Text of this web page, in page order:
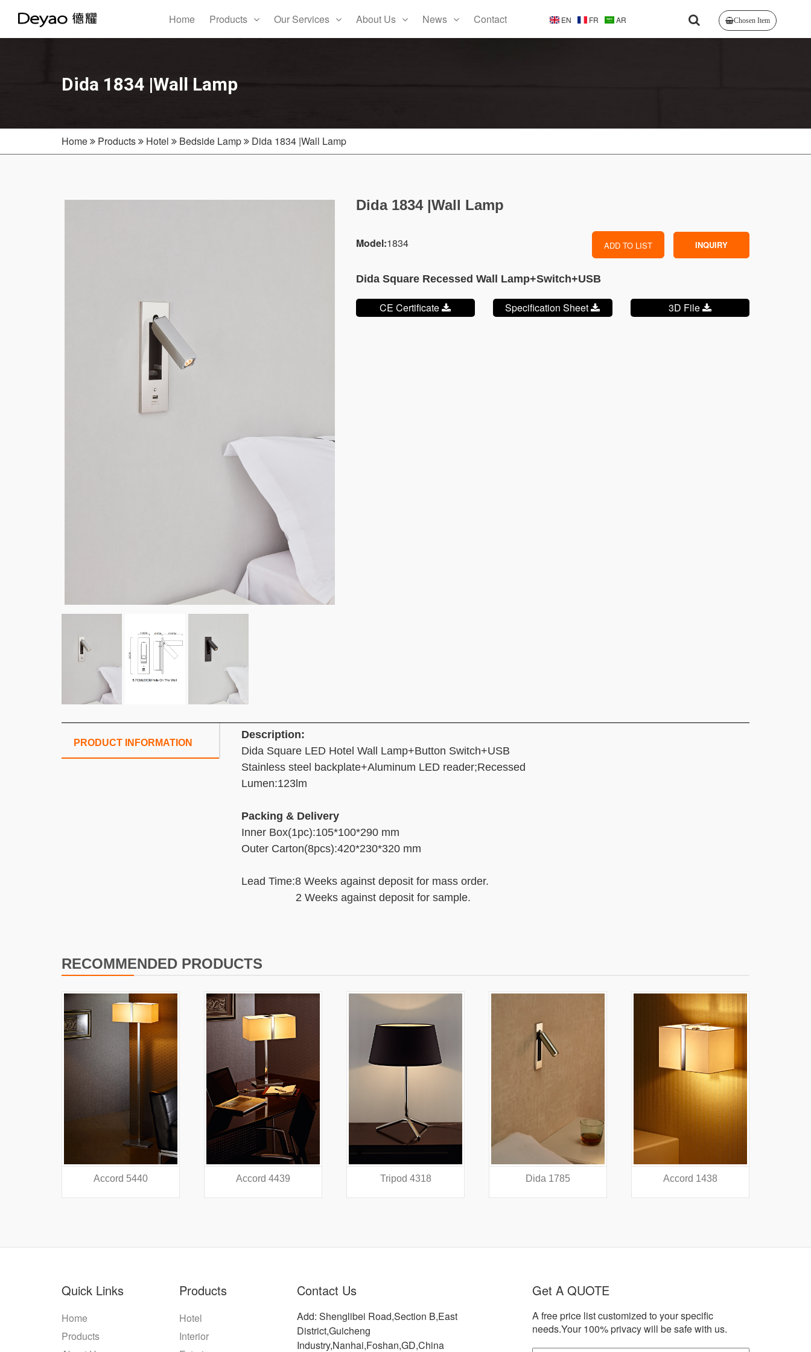
Home Products Our Services About Us News Contact EN FR AR Chosen Item
Dida 1834 |Wall Lamp
Home Products Hotel Bedside Lamp Dida 1834 |Wall Lamp
Dida 1834 |Wall Lamp
Model:1834 ADD TO LIST INQUIRY
Dida Square Recessed Wall Lamp+Switch+USB
CE Certificate Specification Sheet 3D File
PRODUCT INFORMATION
Description:
Dida Square LED Hotel Wall Lamp+Button Switch+USB
Stainless steel backplate+Aluminum LED reader;Recessed
Lumen:123lm
Packing & Delivery
Inner Box(1pc):105*100*290 mm
Outer Carton(8pcs):420*230*320 mm
Lead Time:8 Weeks against deposit for mass order.
2 Weeks against deposit for sample.
RECOMMENDED PRODUCTS
Accord 5440 Accord 4439 Tripod 4318 Dida 1785 Accord 1438
Quick Links
Home
Products
Products
Hotel
Interior
Contact Us
Add: Shenglibei Road,Section B,East
District,Guicheng
Industry,Nanhai,Foshan,GD,China
Get A QUOTE
A free price list customized to your specific
needs.Your 100% privacy will be safe with us.